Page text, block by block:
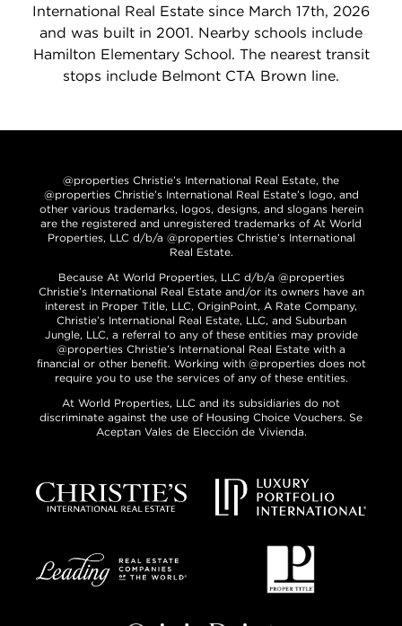
International Real Estate since March 17th, 2026
and was built in 2001. Nearby schools include
Hamilton Elementary School. The nearest transit
stops include Belmont CTA Brown line.
@properties Christie’s International Real Estate, the
@properties Christie’s International Real Estate’s logo, and
other various trademarks, logos, designs, and slogans herein
are the registered and unregistered trademarks of At World
Properties, LLC d/b/a @properties Christie’s International
Real Estate.
Because At World Properties, LLC d/b/a @properties
Christie’s International Real Estate and/or its owners have an
interest in Proper Title, LLC, OriginPoint, A Rate Company,
Christie’s International Real Estate, LLC, and Suburban
Jungle, LLC, a referral to any of these entities may provide
@properties Christie’s International Real Estate with a
financial or other benefit. Working with @properties does not
require you to use the services of any of these entities.
At World Properties, LLC and its subsidiaries do not
discriminate against the use of Housing Choice Vouchers. Se
Aceptan Vales de Elección de Vivienda.